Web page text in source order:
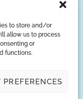
to store and/or
allow us to process
or
functions.
PREFERENCES